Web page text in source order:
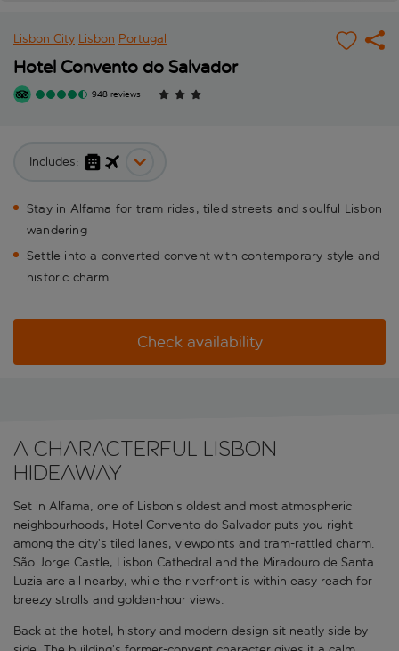
Lisbon City Lisbon Portugal
Hotel Convento do Salvador
948 reviews
Includes:
Stay in Alfama for tram rides, tiled streets and soulful Lisbon
wandering
Settle into a converted convent with contemporary style and
historic charm
Check availability
A characterful Lisbon
hideaway
Set in Alfama, one of Lisbon’s oldest and most atmospheric
neighbourhoods, Hotel Convento do Salvador puts you right
among the city’s tiled lanes, viewpoints and tram-rattled charm.
São Jorge Castle, Lisbon Cathedral and the Miradouro de Santa
Luzia are all nearby, while the riverfront is within easy reach for
breezy strolls and golden-hour views.
Back at the hotel, history and modern design sit neatly side by